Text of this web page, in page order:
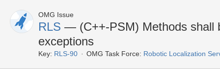
OMG Issue
RLS — (C++-PSM) Methods shall
exceptions
Key: RLS-90 OMG Task Force: Robotic Localization